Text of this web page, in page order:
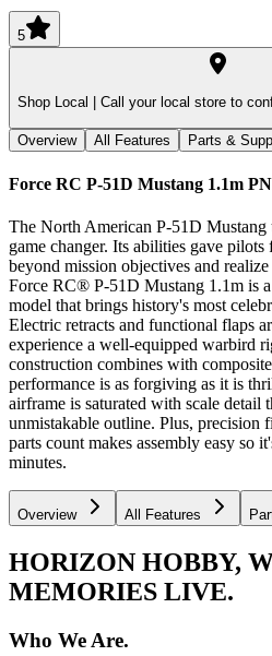
5
Shop Local | Call your local store to
Overview All Features Parts &
Force RC P-51D Mustang 1.1m
The North American P-51D
game changer. Its abilities gave
beyond mission objectives and
Force RC® P-51D Mustang 1.1m is
model that brings history's most
Electric retracts and functional flaps
experience a well-equipped warbird
construction combines with
performance is as forgiving as it is
airframe is saturated with scale detail
unmistakable outline. Plus, precision
parts count makes assembly easy so
minutes.
Overview All Features
HORIZON HOBBY,
MEMORIES LIVE.
Who We Are.